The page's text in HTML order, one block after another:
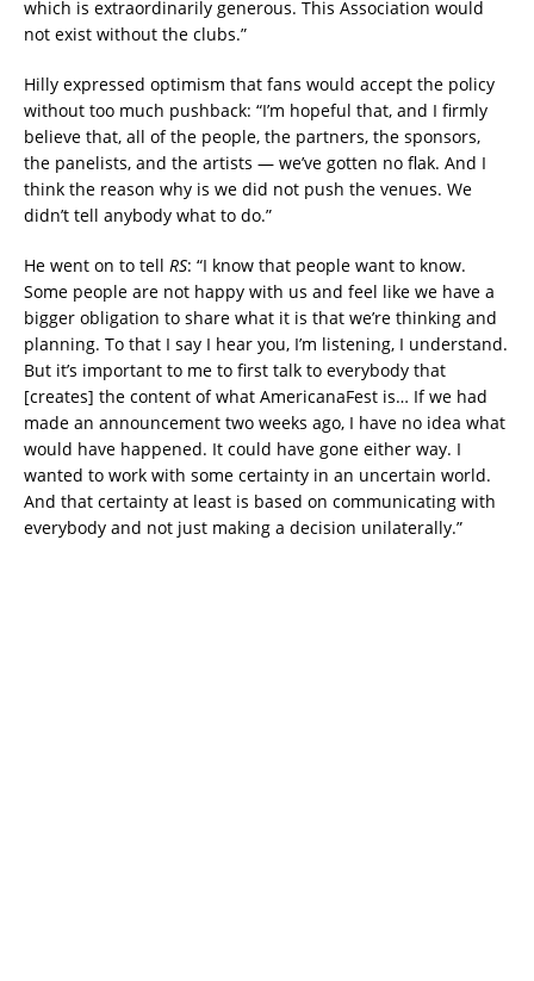
which is extraordinarily generous. This Association would
not exist without the clubs.”
Hilly expressed optimism that fans would accept the policy
without too much pushback: “I’m hopeful that, and I firmly
believe that, all of the people, the partners, the sponsors,
the panelists, and the artists — we’ve gotten no flak. And I
think the reason why is we did not push the venues. We
didn’t tell anybody what to do.”
He went on to tell RS: “I know that people want to know.
Some people are not happy with us and feel like we have a
bigger obligation to share what it is that we’re thinking and
planning. To that I say I hear you, I’m listening, I understand.
But it’s important to me to first talk to everybody that
[creates] the content of what AmericanaFest is… If we had
made an announcement two weeks ago, I have no idea what
would have happened. It could have gone either way. I
wanted to work with some certainty in an uncertain world.
And that certainty at least is based on communicating with
everybody and not just making a decision unilaterally.”